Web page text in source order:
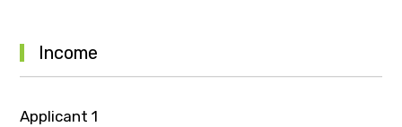
Income
Applicant 1